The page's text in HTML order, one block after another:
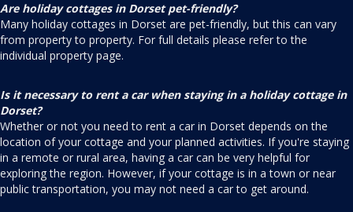
Are holiday cottages in Dorset pet-friendly?
Many holiday cottages in Dorset are pet-friendly, but this can vary
from property to property. For full details please refer to the
individual property page.
Is it necessary to rent a car when staying in a holiday cottage in
Dorset?
Whether or not you need to rent a car in Dorset depends on the
location of your cottage and your planned activities. If you're staying
in a remote or rural area, having a car can be very helpful for
exploring the region. However, if your cottage is in a town or near
public transportation, you may not need a car to get around.